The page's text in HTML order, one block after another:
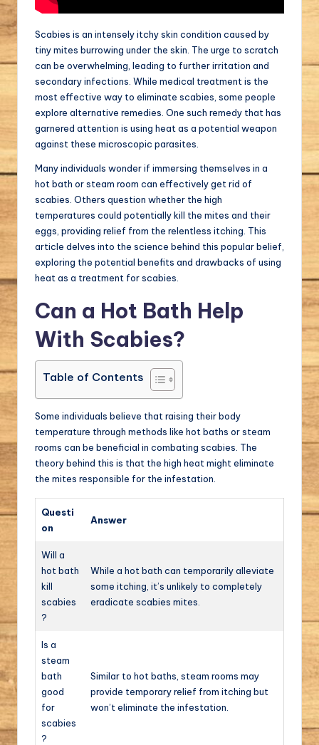
Scabies is an intensely itchy skin condition caused by
tiny mites burrowing under the skin. The urge to scratch
can be overwhelming, leading to further irritation and
secondary infections. While medical treatment is the
most effective way to eliminate scabies, some people
explore alternative remedies. One such remedy that has
garnered attention is using heat as a potential weapon
against these microscopic parasites.
Many individuals wonder if immersing themselves in a
hot bath or steam room can effectively get rid of
scabies. Others question whether the high
temperatures could potentially kill the mites and their
eggs, providing relief from the relentless itching. This
article delves into the science behind this popular belief,
exploring the potential benefits and drawbacks of using
heat as a treatment for scabies.
Can a Hot Bath Help
With Scabies?
Table of Contents
Some individuals believe that raising their body
temperature through methods like hot baths or steam
rooms can be beneficial in combating scabies. The
theory behind this is that the high heat might eliminate
the mites responsible for the infestation.
Questi
on
Answer
Will a
hot bath
kill
scabies
?
While a hot bath can temporarily alleviate
some itching, it’s unlikely to completely
eradicate scabies mites.
Is a
steam
bath
good
for
scabies
?
Similar to hot baths, steam rooms may
provide temporary relief from itching but
won’t eliminate the infestation.